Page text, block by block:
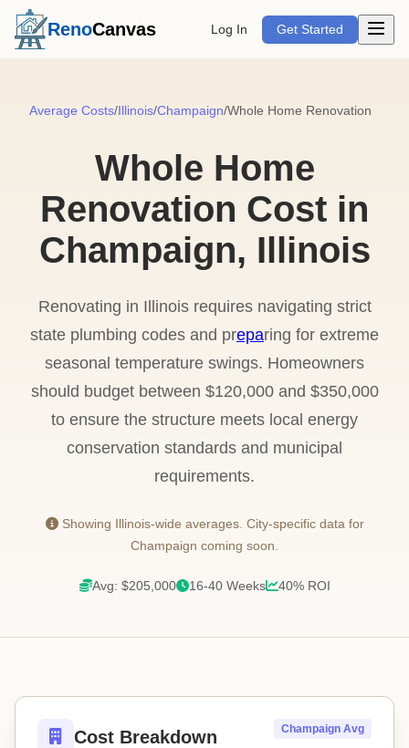
RenoCanvas Log In Get Started Open
Average Costs/Illinois/Champaign/Whole Home Renovation
Whole Home
Renovation Cost in
Champaign, Illinois
Renovating in Illinois requires navigating strict
state plumbing codes and preparing for extreme
seasonal temperature swings. Homeowners
should budget between $120,000 and $350,000
to ensure the structure meets local energy
conservation standards and municipal
requirements.
Showing Illinois-wide averages. City-specific data for
Champaign coming soon.
Avg: $205,000 16-40 Weeks 40% ROI
Cost Breakdown Champaign Avg